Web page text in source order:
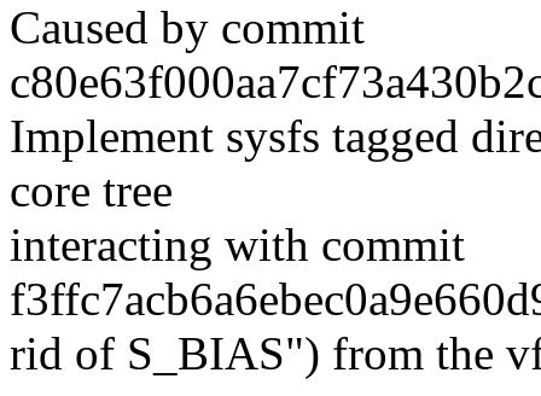
Caused by commit
Implement sysfs tagged
core tree
interacting with commit
rid of S_BIAS") from the